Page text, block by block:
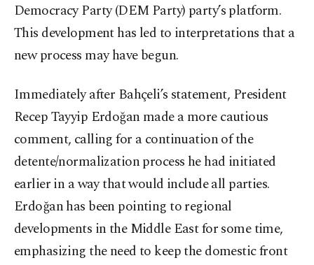
Democracy Party (DEM Party) party’s platform.
This development has led to interpretations that a
new process may have begun.
Immediately after Bahçeli’s statement, President
Recep Tayyip Erdoğan made a more cautious
comment, calling for a continuation of the
detente/normalization process he had initiated
earlier in a way that would include all parties.
Erdoğan has been pointing to regional
developments in the Middle East for some time,
emphasizing the need to keep the domestic front